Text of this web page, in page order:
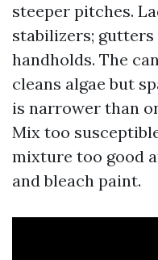
steeper pitches.
stabilizers;
handholds. The
cleans algae but
is narrower than
Mix too
mixture too good
and bleach paint.